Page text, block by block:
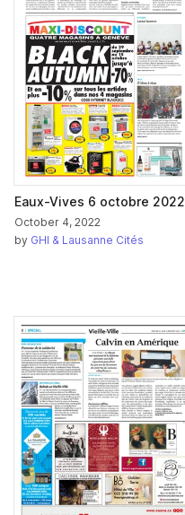
Eaux-Vives 6 octobre 2022
October 4, 2022
by GHI & Lausanne Cités